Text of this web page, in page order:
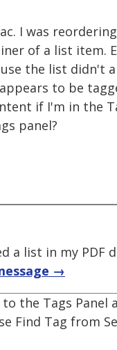
I was
of a list item.
the list didn't
to be
if I'm in the
panel?
a list in my PDF
→
the Tags
Find Tag from